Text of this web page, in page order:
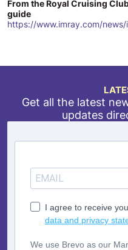
From the Royal Cruising
guide
https://www.imray.com/
Get all the latest
updates
I agree to receive
data and privacy
We use Brevo as our